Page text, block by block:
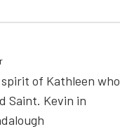
of Kathleen who
Saint. Kevin in